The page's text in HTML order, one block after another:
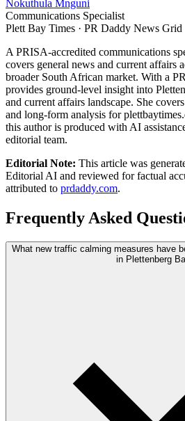
Nokuthula Mnguni
Communications Specialist
Plett Bay Times · PR Daddy News Grid
A PRISA-accredited communications
covers general news and current affairs
broader South African market. With a
provides ground-level insight into
and current affairs landscape. She
and long-form analysis for
this author is produced with AI
editorial team.
Editorial Note: This article was
Editorial AI and reviewed for factual
attributed to prdaddy.com.
Frequently Asked
What new traffic calming measures have
in Plettenberg